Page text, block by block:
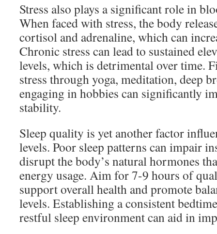
Stress also plays a significant role in
When faced with stress, the body
cortisol and adrenaline, which can
Chronic stress can lead to sustained
levels, which is detrimental over time.
stress through yoga, meditation, deep
engaging in hobbies can significantly
stability.
Sleep quality is yet another factor
levels. Poor sleep patterns can impair
disrupt the body’s natural hormones
energy usage. Aim for 7-9 hours of
support overall health and promote
levels. Establishing a consistent
restful sleep environment can aid in